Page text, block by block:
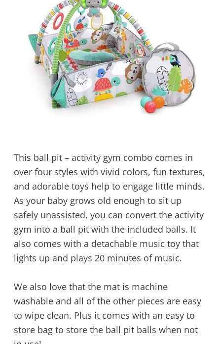
This ball pit – activity gym combo comes in
over four styles with vivid colors, fun textures,
and adorable toys help to engage little minds.
As your baby grows old enough to sit up
safely unassisted, you can convert the activity
gym into a ball pit with the included balls. It
also comes with a detachable music toy that
lights up and plays 20 minutes of music.
We also love that the mat is machine
washable and all of the other pieces are easy
to wipe clean. Plus it comes with an easy to
store bag to store the ball pit balls when not